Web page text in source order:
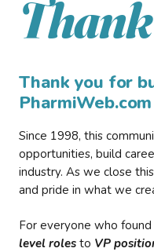
Thank
Thank you for
PharmiWeb.com
Since 1998, this
opportunities, build
industry. As we close
and pride in what we
For everyone who
level roles to VP